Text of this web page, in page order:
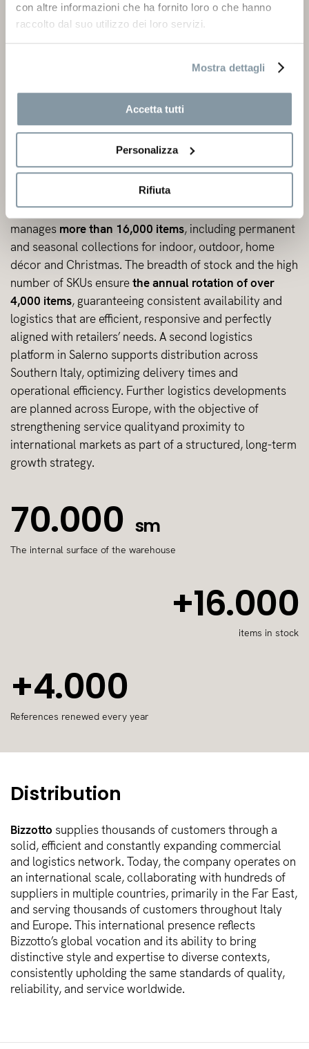
con altre informazioni che ha fornito loro o che hanno
raccolto dal suo utilizzo dei loro servizi.
Mostra dettagli
Accetta tutti
Personalizza
Rifiuta
Warehouse
Thewarehouse network extends over 70,000 m²and
manages more than 16,000 items, including permanent
and seasonal collections for indoor, outdoor, home
décor and Christmas. The breadth of stock and the high
number of SKUs ensurethe annual rotation of over
4,000 items, guaranteeing consistent availability and
logistics that are efficient, responsive and perfectly
aligned with retailers’ needs. A second logistics
platform in Salerno supports distribution across
Southern Italy, optimizing delivery times and
operational efficiency. Further logistics developments
are planned across Europe, with the objective of
strengthening service qualityand proximity to
international markets as part of a structured, long-term
growth strategy.
70.000 sm
The internal surface of the warehouse
+16.000
items in stock
+4.000
References renewed every year
Distribution
Bizzotto supplies thousands of customers through a
solid, efficient and constantly expanding commercial
and logistics network. Today, the company operates on
an international scale, collaborating with hundreds of
suppliers in multiple countries, primarily in the Far East,
and serving thousands of customers throughout Italy
and Europe. This international presence reflects
Bizzotto’s global vocation and its ability to bring
distinctive style and expertise to diverse contexts,
consistently upholding the same standards of quality,
reliability, and service worldwide.